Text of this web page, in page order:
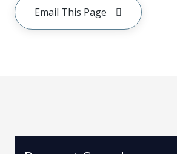
Email This Page